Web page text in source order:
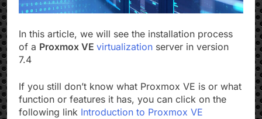
In this article, we will see the installation process
of a Proxmox VE virtualization server in version
7.4
If you still don’t know what Proxmox VE is or what
function or features it has, you can click on the
following link Introduction to Proxmox VE